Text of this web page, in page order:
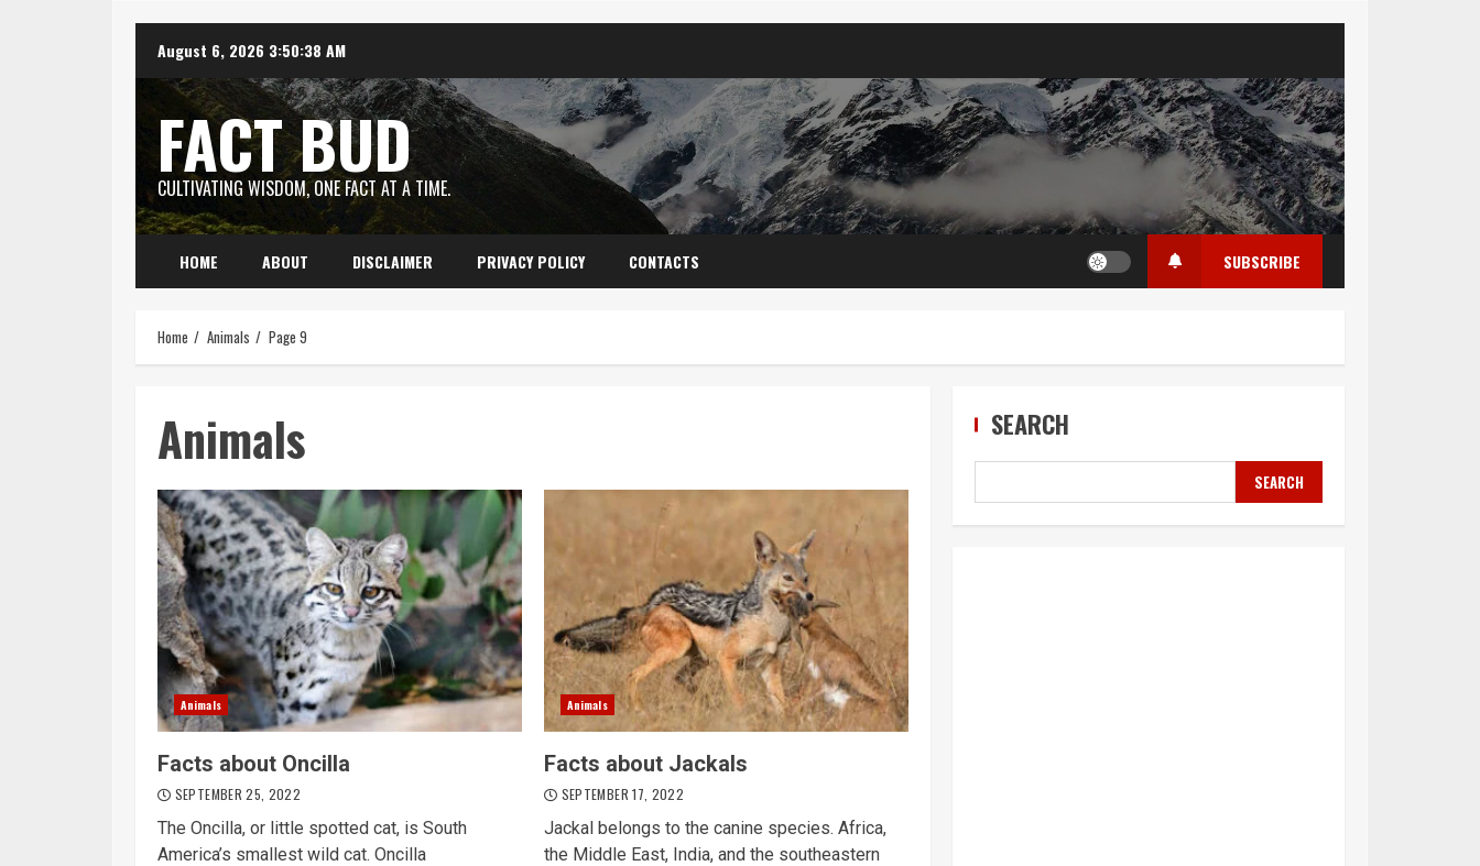
content
August 6, 2026 3:50:39 AM
FACT BUD
CULTIVATING WISDOM, ONE FACT AT A TIME.
HOME ABOUT DISCLAIMER PRIVACY POLICY CONTACTS SUBSCRIBE
Home Animals Page 9
Animals
Animals
Facts about Oncilla
SEPTEMBER 25, 2022
The Oncilla, or little spotted cat, is South
America’s smallest wild cat. Oncilla
Animals
Facts about Jackals
SEPTEMBER 17, 2022
Jackal belongs to the canine species. Africa,
the Middle East, India, and the southeastern
SEARCH
SEARCH